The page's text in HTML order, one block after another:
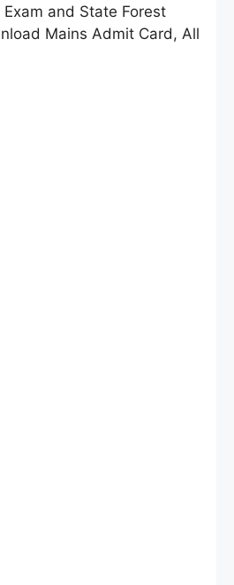
and State Forest
Mains Admit Card, All